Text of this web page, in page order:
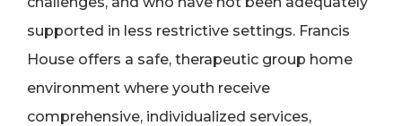
supported in less restrictive settings. Francis
House offers a safe, therapeutic group home
environment where youth receive
comprehensive, individualized services,